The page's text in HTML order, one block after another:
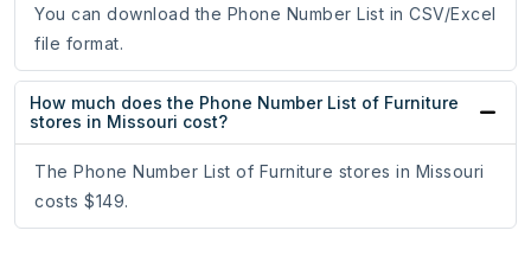
You can download the Phone Number List in CSV/Excel
file format.
How much does the Phone Number List of Furniture
stores in Missouri cost?
The Phone Number List of Furniture stores in Missouri
costs $149.